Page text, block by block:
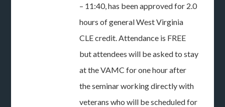
– 11:40, has been approved for 2.0
hours of general West Virginia
CLE credit. Attendance is FREE
but attendees will be asked to stay
at the VAMC for one hour after
the seminar working directly with
veterans who will be scheduled for